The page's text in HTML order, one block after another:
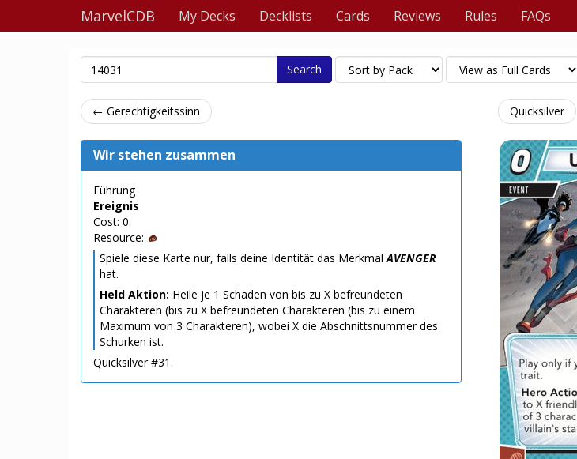
MarvelCDB My Decks Decklists Cards Reviews Rules FAQs
Search
← Gerechtigkeitssinn Quicksilver
Wir stehen zusammen
Führung
Ereignis
Cost: 0.
Resource:
Spiele diese Karte nur, falls deine Identität das MerkmalAVENGER
hat.
Held Aktion: Heile je 1 Schaden von bis zu X befreundeten
Charakteren (bis zu X befreundeten Charakteren (bis zu einem
Maximum von 3 Charakteren), wobei X die Abschnittsnummer des
Schurken ist.
Quicksilver #31.